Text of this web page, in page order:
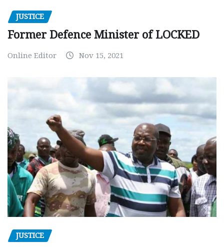
JUSTICE
Former Defence Minister of LOCKED
Online Editor Nov 15, 2021
JUSTICE